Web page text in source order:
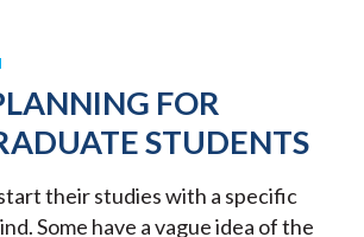
FOR
STUDENTS
their studies with a specific
Some have a vague idea of the